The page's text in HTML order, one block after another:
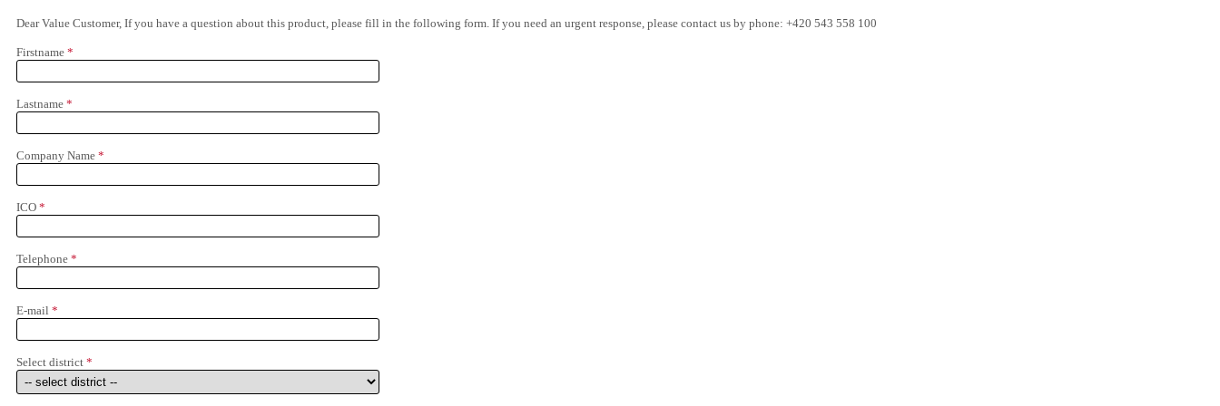
Dear Value Customer, If you have a question about this product, please fill in the following form. If you need an urgent response, please contact us by phone: +420 543 558 100
Firstname *
Lastname *
Company Name *
ICO *
Telephone *
E-mail *
Select district *